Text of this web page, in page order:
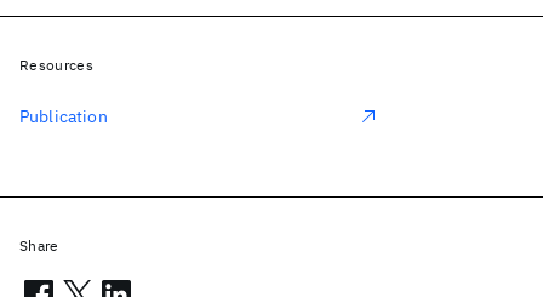
Resources
Publication
Share